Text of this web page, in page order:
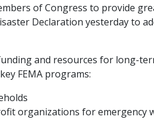
of Congress to provide
Declaration yesterday to
and resources for long-
FEMA programs:
organizations for emergency